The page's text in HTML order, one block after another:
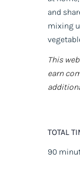
and
mixing
This
earn
TOTAL
90